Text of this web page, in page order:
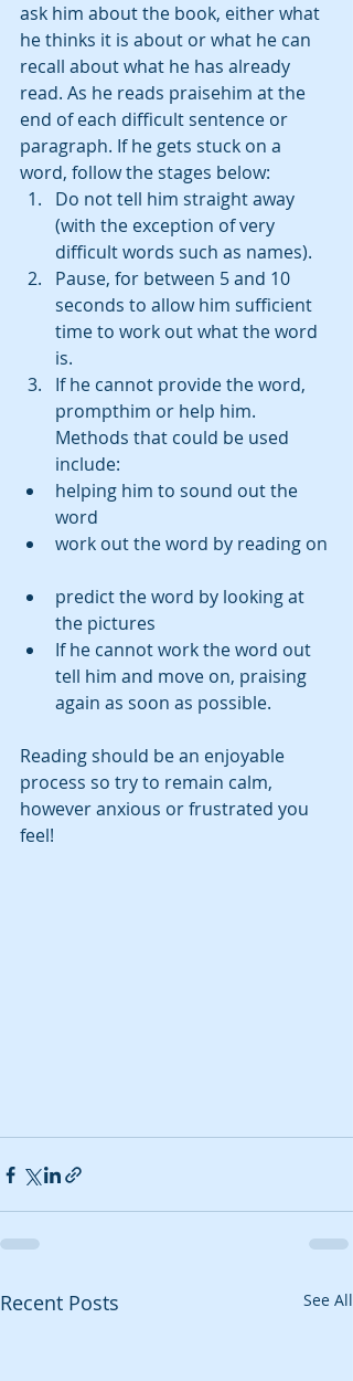
ask him about the book, either what
he thinks it is about or what he can
recall about what he has already
read. As he reads praisehim at the
end of each difficult sentence or
paragraph. If he gets stuck on a
word, follow the stages below:
Do not tell him straight away
(with the exception of very
difficult words such as names).
Pause, for between 5 and 10
seconds to allow him sufficient
time to work out what the word
is.
If he cannot provide the word,
prompthim or help him.
Methods that could be used
include:
helping him to sound out the
word
work out the word by reading on
predict the word by looking at
the pictures
If he cannot work the word out
tell him and move on, praising
again as soon as possible.
Reading should be an enjoyable
process so try to remain calm,
however anxious or frustrated you
feel!
Recent Posts See All